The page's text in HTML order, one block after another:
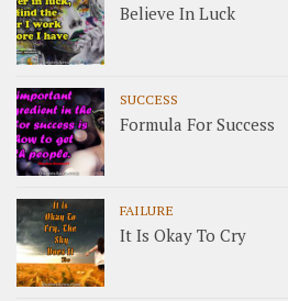
Believe In Luck
SUCCESS
Formula For Success
FAILURE
It Is Okay To Cry